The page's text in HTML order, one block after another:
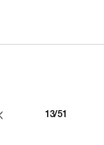
13/51